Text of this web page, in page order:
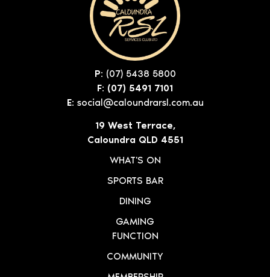
P: (07) 5438 5800
F: (07) 5491 7101
E: social@caloundrarsl.com.au
19 West Terrace,
Caloundra QLD 4551
WHAT'S ON
SPORTS BAR
DINING
GAMING
FUNCTION
COMMUNITY